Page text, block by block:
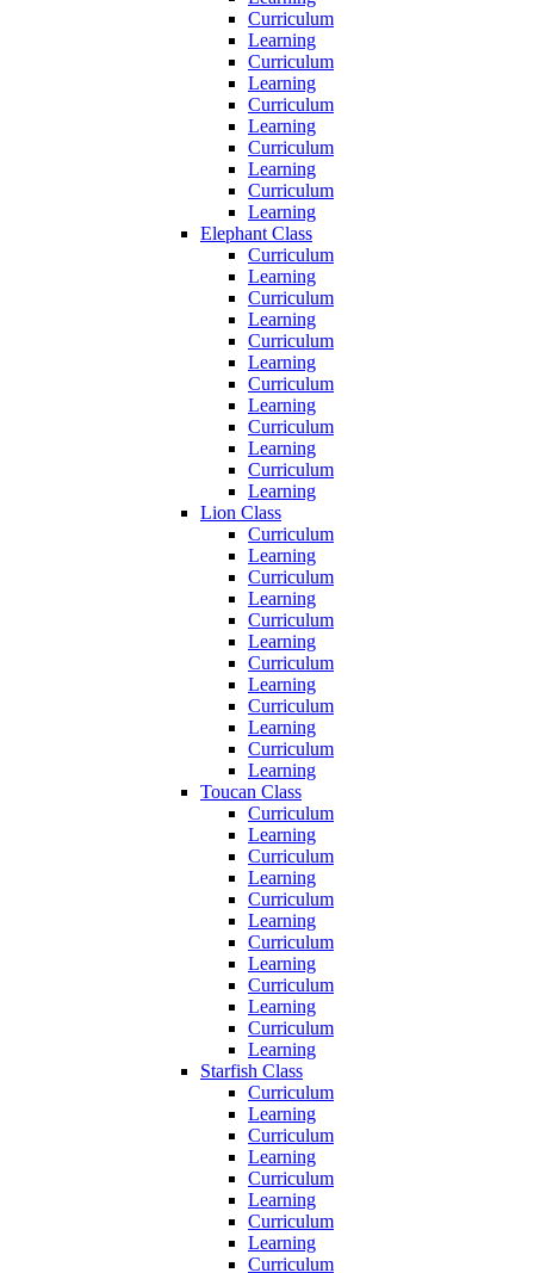
Curriculum
Learning
Curriculum
Learning
Curriculum
Learning
Curriculum
Learning
Curriculum
Learning
Elephant Class
Curriculum
Learning
Curriculum
Learning
Curriculum
Learning
Curriculum
Learning
Curriculum
Learning
Curriculum
Learning
Lion Class
Curriculum
Learning
Curriculum
Learning
Curriculum
Learning
Curriculum
Learning
Curriculum
Learning
Curriculum
Learning
Toucan Class
Curriculum
Learning
Curriculum
Learning
Curriculum
Learning
Curriculum
Learning
Curriculum
Learning
Curriculum
Learning
Starfish Class
Curriculum
Learning
Curriculum
Learning
Curriculum
Learning
Curriculum
Learning
Curriculum